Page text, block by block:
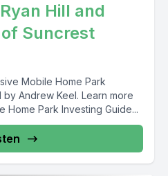
Hill and
Suncrest
Mobile Home Park
Andrew Keel. Learn more
Home Park Investing Guide...